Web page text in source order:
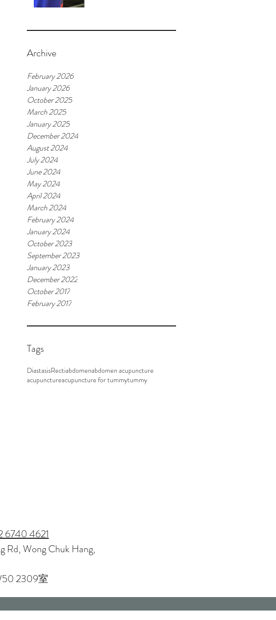
Archive
February 2026
January 2026
October 2025
March 2025
January 2025
December 2024
August 2024
July 2024
June 2024
May 2024
April 2024
March 2024
February 2024
January 2024
October 2023
September 2023
January 2023
December 2022
October 2017
February 2017
Tags
DiastasisRectiabdomenabdomen acupuncture
acupunctureacupuncture for tummytummy
6740 4621
Wong Chuk Hang,
2309室